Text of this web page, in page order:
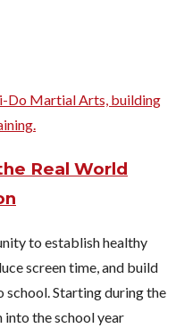
Real World
to establish healthy
screen time, and build
Starting during the
the school year